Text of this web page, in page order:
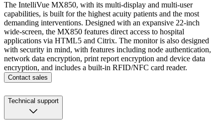
The IntelliVue MX850, with its multi-display and multi-user
capabilities, is built for the highest acuity patients and the most
demanding interventions. Designed with an expansive 22-inch
wide-screen, the MX850 features direct access to hospital
applications via HTML5 and Citrix. The monitor is also designed
with security in mind, with features including node authentication,
network data encryption, print report encryption and device data
encryption, and includes a built-in RFID/NFC card reader.
Contact sales
Technical support